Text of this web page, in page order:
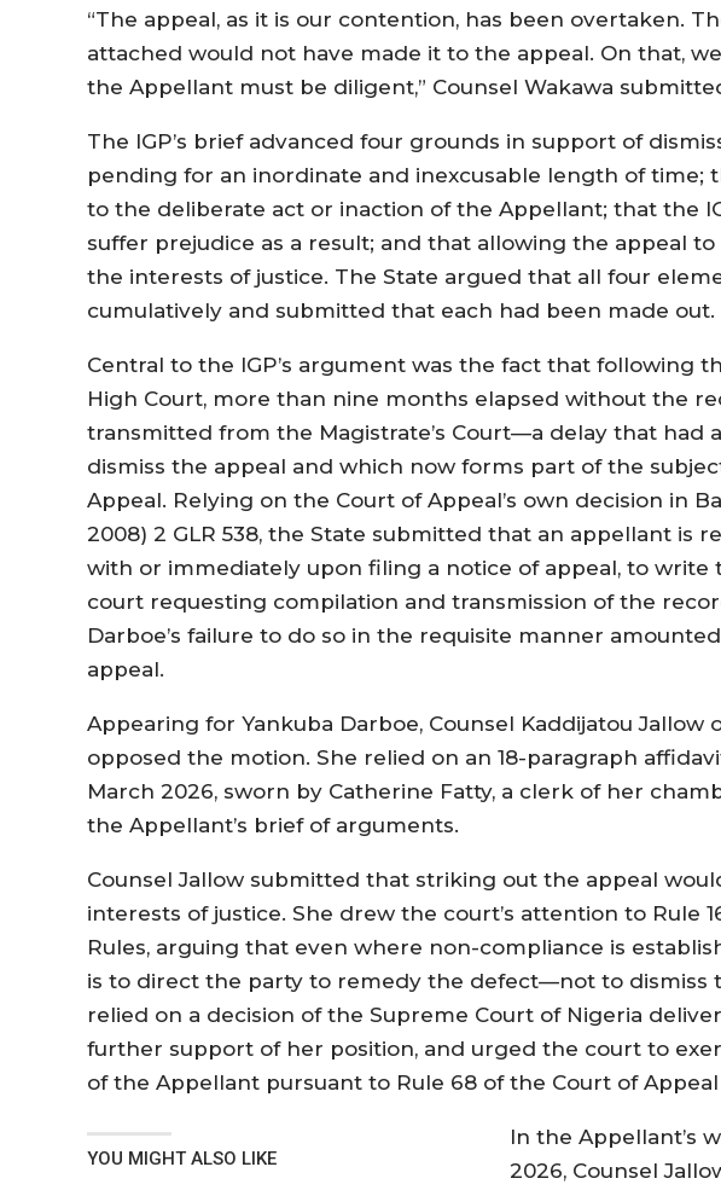
“The appeal, as it is our contention, has been overtaken.
attached would not have made it to the appeal. On that,
the Appellant must be diligent,” Counsel Wakawa
The IGP’s brief advanced four grounds in support of
pending for an inordinate and inexcusable length of time;
to the deliberate act or inaction of the Appellant; that the
suffer prejudice as a result; and that allowing the appeal
the interests of justice. The State argued that all four
cumulatively and submitted that each had been made out.
Central to the IGP’s argument was the fact that following
High Court, more than nine months elapsed without the
transmitted from the Magistrate’s Court—a delay that had
dismiss the appeal and which now forms part of the
Appeal. Relying on the Court of Appeal’s own decision in
2008) 2 GLR 538, the State submitted that an appellant is
with or immediately upon filing a notice of appeal, to write
court requesting compilation and transmission of the
Darboe’s failure to do so in the requisite manner
appeal.
Appearing for Yankuba Darboe, Counsel Kaddijatou Jallow
opposed the motion. She relied on an 18-paragraph
March 2026, sworn by Catherine Fatty, a clerk of her
the Appellant’s brief of arguments.
Counsel Jallow submitted that striking out the appeal
interests of justice. She drew the court’s attention to Rule
Rules, arguing that even where non-compliance is
is to direct the party to remedy the defect—not to dismiss
relied on a decision of the Supreme Court of Nigeria
further support of her position, and urged the court to
of the Appellant pursuant to Rule 68 of the Court of Appeal
YOU MIGHT ALSO LIKE
In the Appellant’s
2026, Counsel